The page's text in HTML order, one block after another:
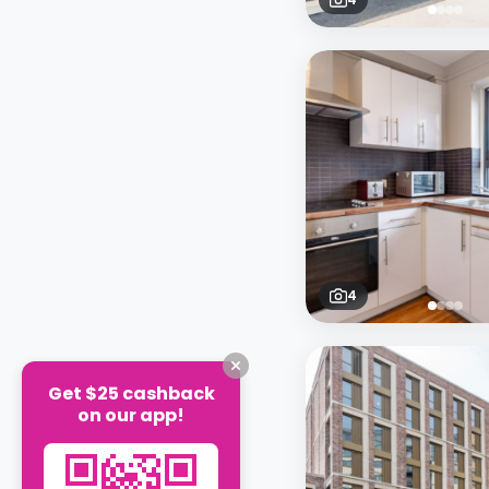
4
Get $25 cashback
on our app!